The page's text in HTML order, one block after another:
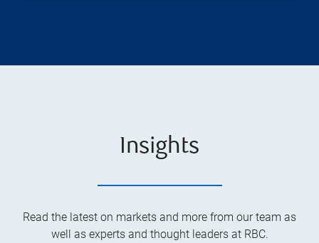
Insights
Read the latest on markets and more from our team as
well as experts and thought leaders at RBC.